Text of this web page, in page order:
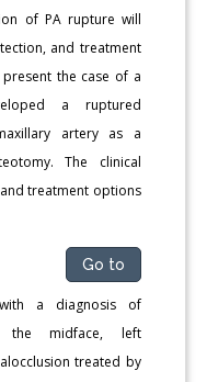
of PA rupture will
and treatment
the case of a
a ruptured
artery as a
The clinical
treatment options
Go to
a diagnosis of
the midface, left
treated by